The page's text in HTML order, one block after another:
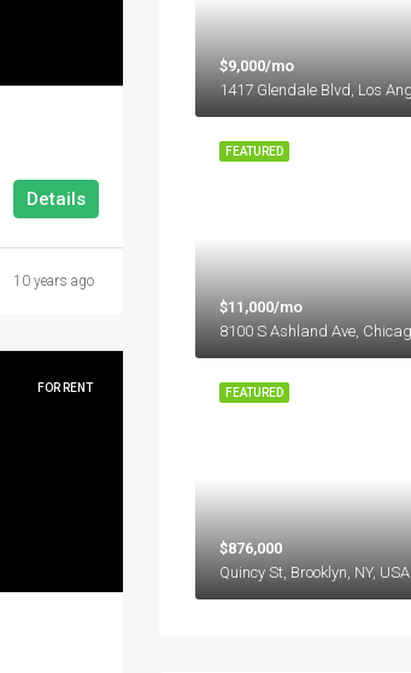
Details
10 years ago
FOR RENT
$9,000/mo
FEATURED
$11,000/mo
FEATURED
$876,000
Quincy St, Brooklyn, NY, USA